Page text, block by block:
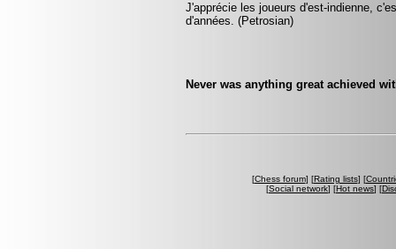
J'apprécie les joueurs d'est-indienne,
d'années. (Petrosian)
Never was anything great achieved
[Chess forum] [Rating lists] [
[Social network] [Hot news] [